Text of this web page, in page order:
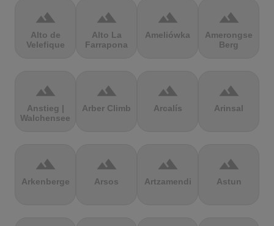
terrain
Alto de
Velefique
terrain
Alto La
Farrapona
terrain
Ameliówka
terrain
Amerongse
Berg
terrain
Anstieg |
Walchensee
terrain
Arber Climb
terrain
Arcalís
terrain
Arinsal
terrain
Arkenberge
terrain
Arsos
terrain
Artzamendi
terrain
Astun